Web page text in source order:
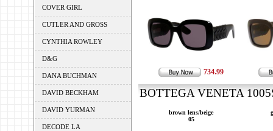
COVER GIRL
CUTLER AND GROSS
CYNTHIA ROWLEY
D&G
DANA BUCHMAN
DAVID BECKHAM
DAVID YURMAN
DECODE LA
734.99
BOTTEGA VENETA
brown lens/beige
05